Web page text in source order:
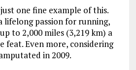
one fine example of this.
lifelong passion for running,
to 2,000 miles (3,219 km) a
feat. Even more, considering
in 2009.